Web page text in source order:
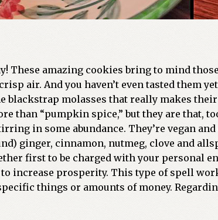
These amazing cookies bring to mind
air. And you haven’t even tasted them
blackstrap molasses that really makes
than “pumpkin spice,” but they are that,
in some abundance. They’re vegan
ginger, cinnamon, nutmeg, clove and
first to be charged with your personal
increase prosperity. This type of spell
things or amounts of money.